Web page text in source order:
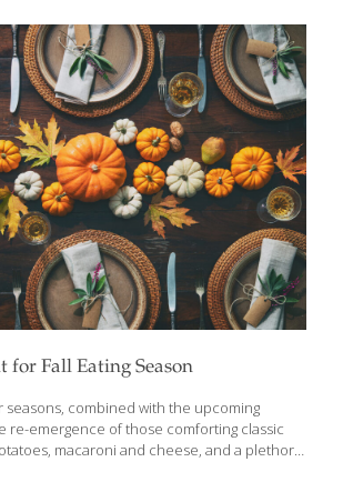
tryptophan, which produces niacin,
also builds the hormone serotonin,
healthy neurotransmitters in our brain.
the FoodTrient selenium, a detoxifying
have to drown your turkey in fatty gravy. It
using healthier ingredients.[…]
for Fall Eating Season
seasons, combined with the upcoming
re-emergence of those comforting classic
macaroni and cheese, and a plethora